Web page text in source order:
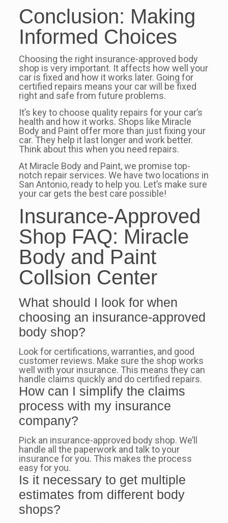
Conclusion: Making
Informed Choices
Choosing the right insurance-approved body
shop is very important. It affects how well your
car is fixed and how it works later. Going for
certified repairs means your car will be fixed
right and safe from future problems.
It’s key to choose quality repairs for your car’s
health and how it works. Shops like Miracle
Body and Paint offer more than just fixing your
car. They help it last longer and work better.
Think about this when you need repairs.
At Miracle Body and Paint, we promise top-
notch repair services. We have two locations in
San Antonio, ready to help you. Let’s make sure
your car gets the best care possible!
Insurance-Approved
Shop FAQ: Miracle
Body and Paint
Collsion Center
What should I look for when
choosing an insurance-approved
body shop?
Look for certifications, warranties, and good
customer reviews. Make sure the shop works
well with your insurance. This means they can
handle claims quickly and do certified repairs.
How can I simplify the claims
process with my insurance
company?
Pick an insurance-approved body shop. We’ll
handle all the paperwork and talk to your
insurance for you. This makes the process
easy for you.
Is it necessary to get multiple
estimates from different body
shops?